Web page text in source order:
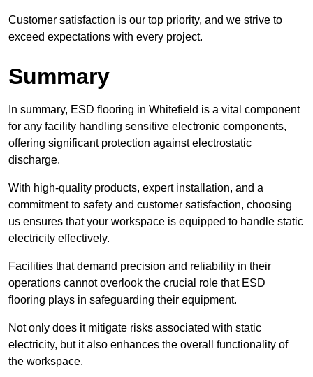
Customer satisfaction is our top priority, and we strive to
exceed expectations with every project.
Summary
In summary, ESD flooring in Whitefield is a vital component
for any facility handling sensitive electronic components,
offering significant protection against electrostatic
discharge.
With high-quality products, expert installation, and a
commitment to safety and customer satisfaction, choosing
us ensures that your workspace is equipped to handle static
electricity effectively.
Facilities that demand precision and reliability in their
operations cannot overlook the crucial role that ESD
flooring plays in safeguarding their equipment.
Not only does it mitigate risks associated with static
electricity, but it also enhances the overall functionality of
the workspace.